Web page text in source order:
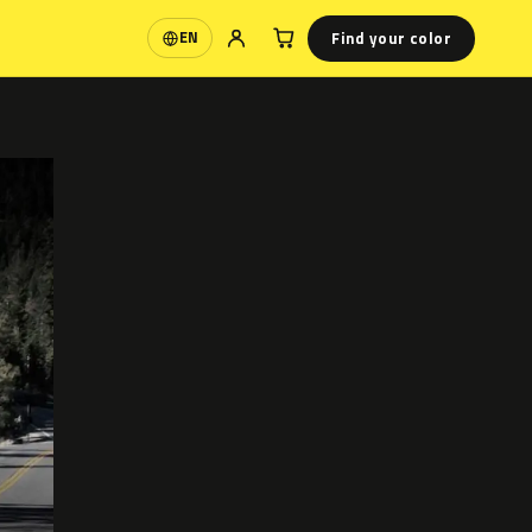
EN
Language Find your color